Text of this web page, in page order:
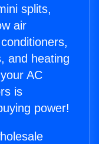
splits,
air
and heating
AC
is
power!